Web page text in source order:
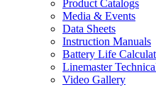
Product Catalogs
Media & Events
Data Sheets
Instruction Manuals
Battery Life
Linemaster
Video Gallery